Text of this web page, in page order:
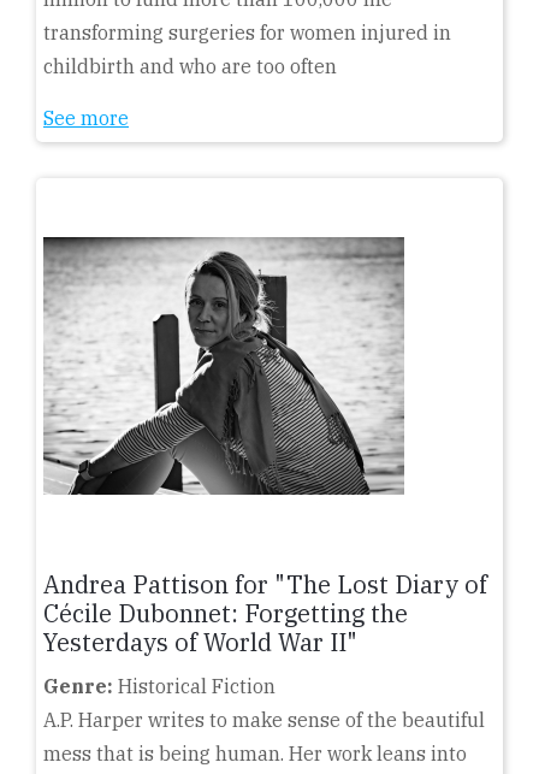
transforming surgeries for women injured in
childbirth and who are too often
See more
Andrea Pattison for "The Lost Diary of
Cécile Dubonnet: Forgetting the
Yesterdays of World War II"
Genre: Historical Fiction
A.P. Harper writes to make sense of the beautiful
mess that is being human. Her work leans into